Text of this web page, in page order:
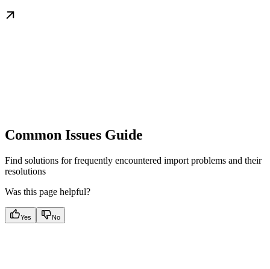
Common Issues Guide
Find solutions for frequently encountered import problems and their
resolutions
Was this page helpful?
Yes No